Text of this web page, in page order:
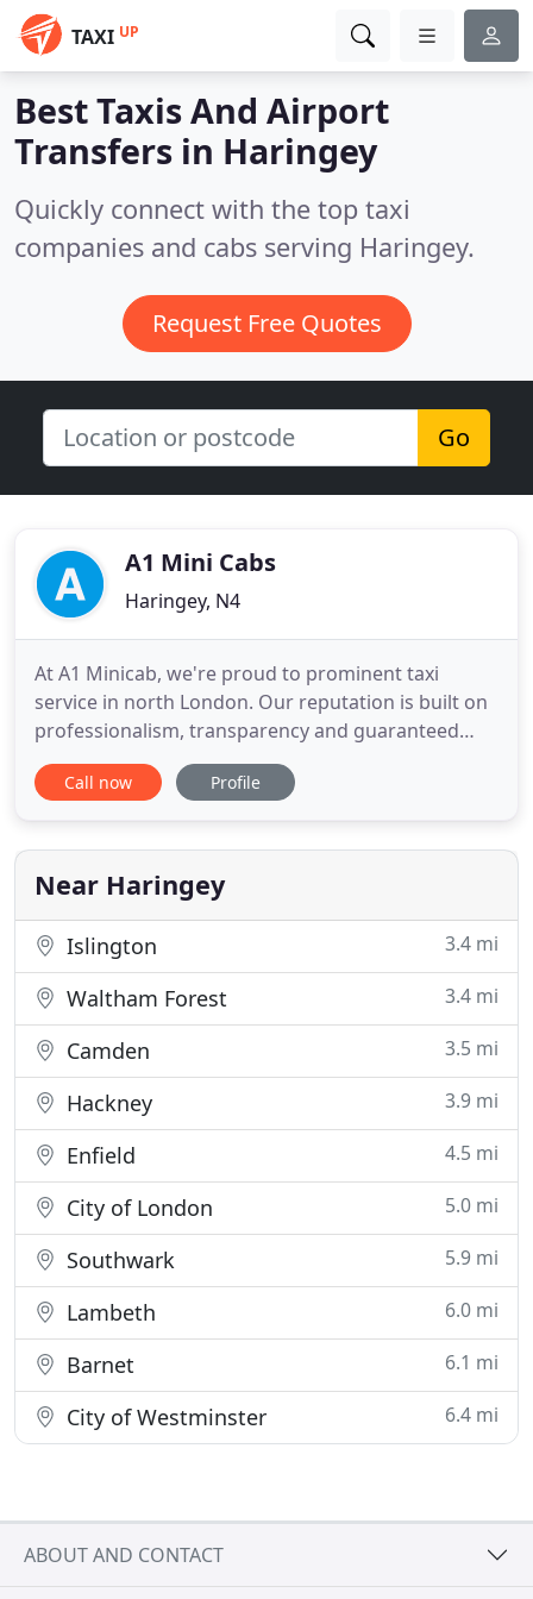
TAXI UP
Best Taxis And Airport
Transfers in Haringey
Quickly connect with the top taxi
companies and cabs serving Haringey.
Request Free Quotes
Go
A1 Mini Cabs
Haringey, N4
At A1 Minicab, we're proud to prominent taxi
service in north London. Our reputation is built on
professionalism, transparency and guaranteed
satisfaction. We're capable of serving any travel
transport needs, whether you're traveling alone,
been serving the north London area for over 20
years. During
Call now Profile
Near Haringey
Islington 3.4 mi
Waltham Forest 3.4 mi
Camden 3.5 mi
Hackney 3.9 mi
Enfield 4.5 mi
City of London 5.0 mi
Southwark 5.9 mi
Lambeth 6.0 mi
Barnet 6.1 mi
City of Westminster 6.4 mi
ABOUT AND CONTACT